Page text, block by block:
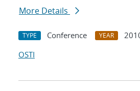
More Details
TYPE Conference YEAR
OSTI